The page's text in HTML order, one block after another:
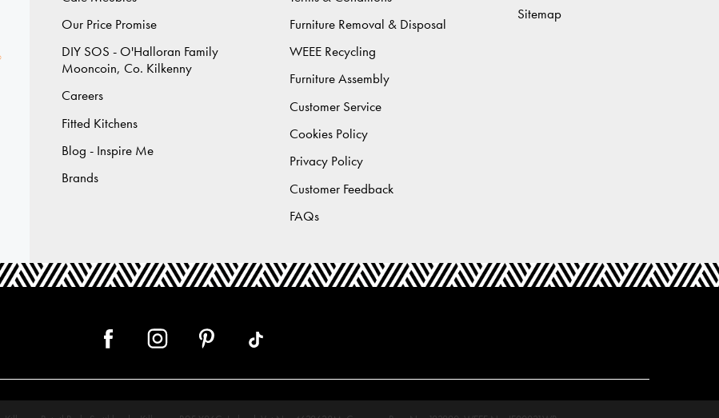
Our Price Promise
DIY SOS - O'Halloran Family
Mooncoin, Co. Kilkenny
Careers
Fitted Kitchens
Blog - Inspire Me
Brands
Furniture Removal & Disposal
WEEE Recycling
Furniture Assembly
Customer Service
Cookies Policy
Privacy Policy
Customer Feedback
FAQs
Sitemap